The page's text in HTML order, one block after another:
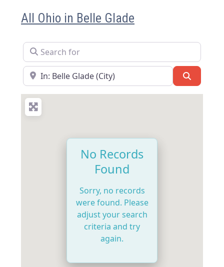
All Ohio in Belle Glade
Search for
Near
No Records
Found
Sorry, no records
were found. Please
adjust your search
criteria and try
again.